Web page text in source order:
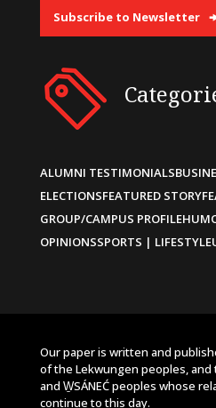
Subscribe to Newsletter
ALUMNI TESTIMONIALS
ELECTIONSFEATURED STORY
GROUP/CAMPUS PROFILE
OPINIONSSPORTS | LIFESTYLE
Our paper is written and
of the Lekwungen peoples, and
and W̱SÁNEĆ peoples whose
continue to this day.